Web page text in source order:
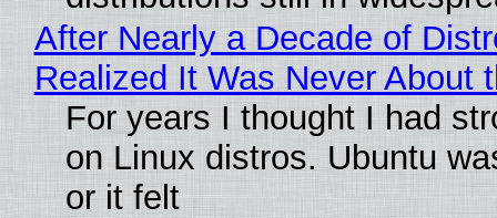
After Nearly a Decade of
Realized It Was Never About
For years I thought I had
on Linux distros. Ubuntu
or it felt